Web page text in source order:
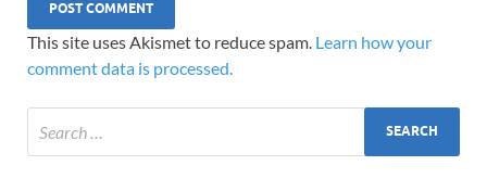
This site uses Akismet to reduce spam. Learn how your
comment data is processed.